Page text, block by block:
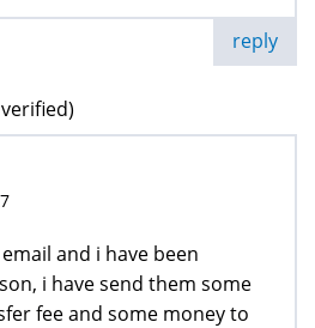
reply
and i have been
i have send them some
fee and some money to